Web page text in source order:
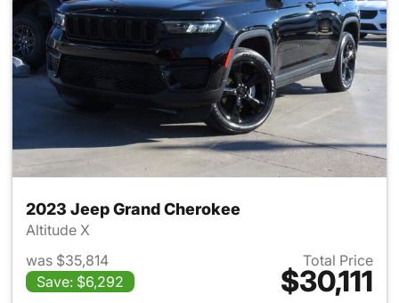
2023 Jeep Grand Cherokee
Altitude X
was $35,814
Save: $6,292
Total Price
$30,111
View details for 2023 Jeep